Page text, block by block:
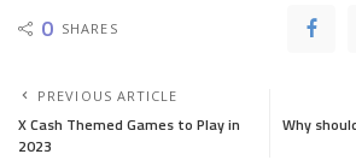
0 SHARES
PREVIOUS ARTICLE
X Cash Themed Games to Play in
2023
Why